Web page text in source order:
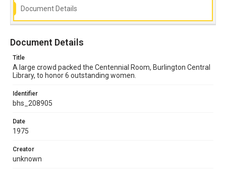
Document Details
Document Details
Title
A large crowd packed the Centennial Room, Burlington Central
Library, to honor 6 outstanding women.
Identifier
bhs_208905
Date
1975
Creator
unknown